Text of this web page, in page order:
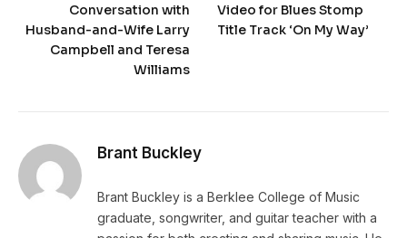
Conversation with
Husband-and-Wife Larry
Campbell and Teresa
Williams
Video for Blues Stomp
Title Track ‘On My Way’
Brant Buckley
Brant Buckley is a Berklee College of Music
graduate, songwriter, and guitar teacher with a